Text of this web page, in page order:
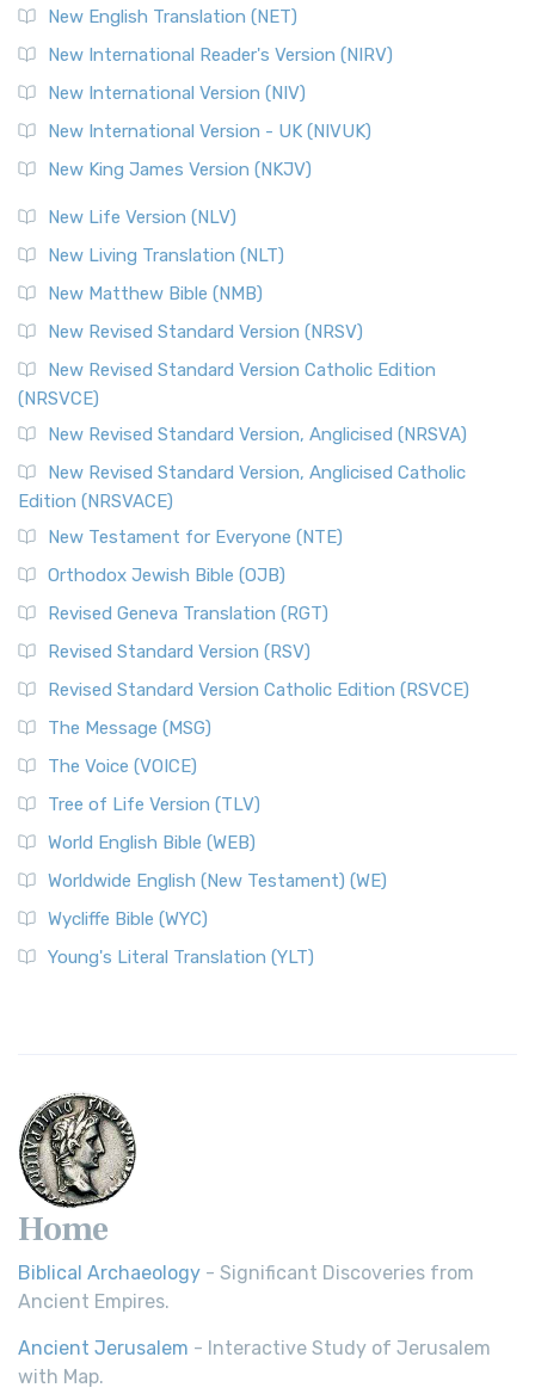
New English Translation (NET)
New International Reader's Version (NIRV)
New International Version (NIV)
New International Version - UK (NIVUK)
New King James Version (NKJV)
New Life Version (NLV)
New Living Translation (NLT)
New Matthew Bible (NMB)
New Revised Standard Version (NRSV)
New Revised Standard Version Catholic Edition
(NRSVCE)
New Revised Standard Version, Anglicised (NRSVA)
New Revised Standard Version, Anglicised Catholic
Edition (NRSVACE)
New Testament for Everyone (NTE)
Orthodox Jewish Bible (OJB)
Revised Geneva Translation (RGT)
Revised Standard Version (RSV)
Revised Standard Version Catholic Edition (RSVCE)
The Message (MSG)
The Voice (VOICE)
Tree of Life Version (TLV)
World English Bible (WEB)
Worldwide English (New Testament) (WE)
Wycliffe Bible (WYC)
Young's Literal Translation (YLT)
Home
Biblical Archaeology - Significant Discoveries from
Ancient Empires.
Ancient Jerusalem - Interactive Study of Jerusalem
with Map.